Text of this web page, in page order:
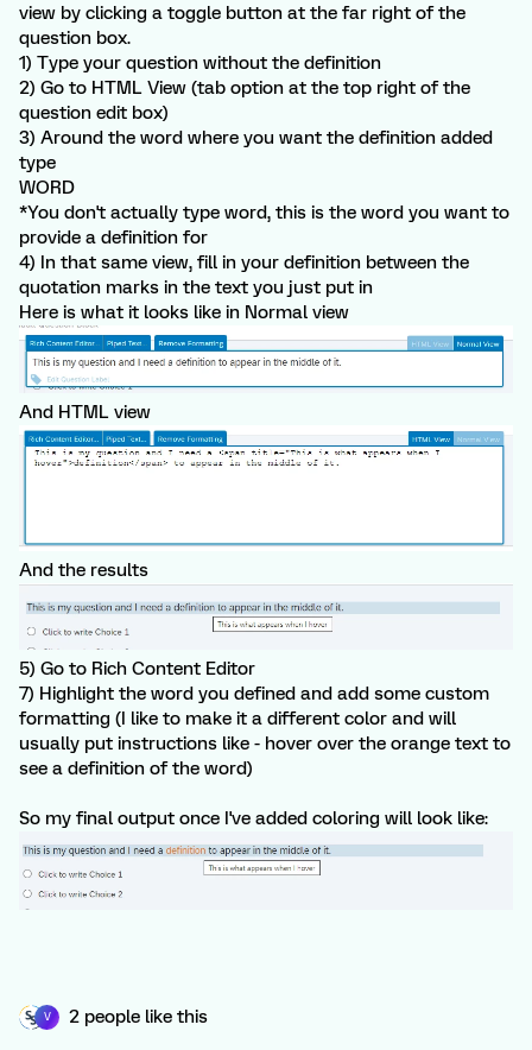
view by clicking a toggle button at the far right of the
question box.
1) Type your question without the definition
2) Go to HTML View (tab option at the top right of the
question edit box)
3) Around the word where you want the definition added
type
WORD
*You don't actually type word, this is the word you want to
provide a definition for
4) In that same view, fill in your definition between the
quotation marks in the text you just put in
Here is what it looks like in Normal view
And HTML view
And the results
5) Go to Rich Content Editor
7) Highlight the word you defined and add some custom
formatting (I like to make it a different color and will
usually put instructions like - hover over the orange text to
see a definition of the word)
So my final output once I've added coloring will look like:
V 2 people like this